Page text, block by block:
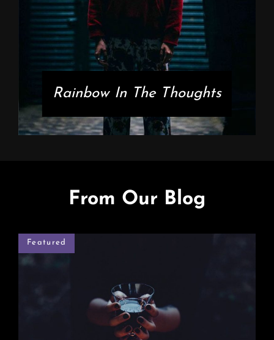
Rainbow In The Thoughts
From Our Blog
Featured